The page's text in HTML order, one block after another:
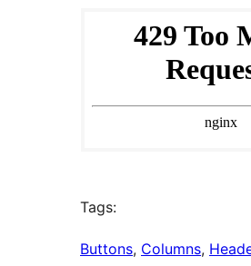
Tags:
Buttons, Columns,